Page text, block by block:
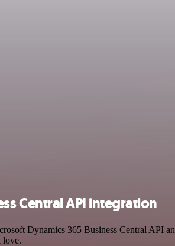
Central API integration
Dynamics 365 Business Central API
love.